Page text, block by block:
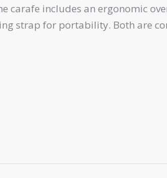
includes an ergonomic
strap for portability. Both are